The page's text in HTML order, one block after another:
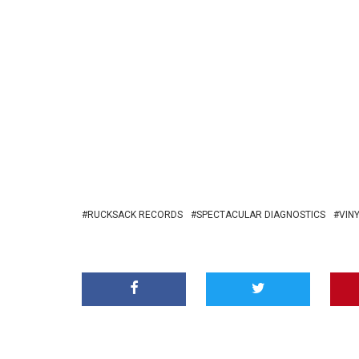
RUCKSACK RECORDS SPECTACULAR DIAGNOSTICS